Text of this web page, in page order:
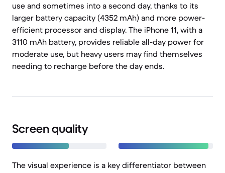
use and sometimes into a second day, thanks to its
larger battery capacity (4352 mAh) and more power-
efficient processor and display. The iPhone 11, with a
3110 mAh battery, provides reliable all-day power for
moderate use, but heavy users may find themselves
needing to recharge before the day ends.
Screen quality
The visual experience is a key differentiator between